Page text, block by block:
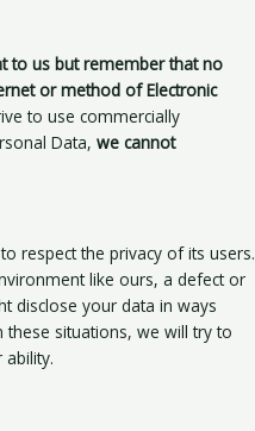
to us but remember that no
or method of Electronic
to use commercially
Data, we cannot
respect the privacy of its users.
like ours, a defect or
disclose your data in ways
these situations, we will try to